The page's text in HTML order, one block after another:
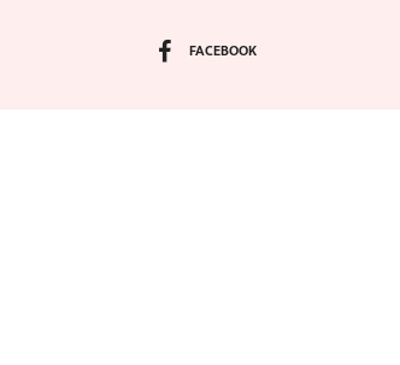
FACEBOOK